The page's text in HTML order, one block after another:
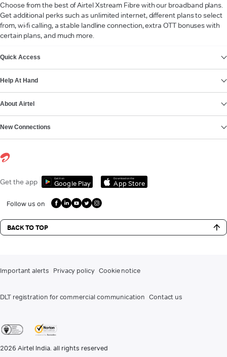
Choose from the best of Airtel Xstream Fibre with our broadband plans.
Get additional perks such as unlimited internet, different plans to select
from, wi-fi calling, a stable landline connection, extra OTT bonuses with
certain plans, and much more.
Quick Access
Help At Hand
About Airtel
New Connections
Get the app Get it on
Google Play
Download on the
App Store
Follow us on
BACK TO TOP
Important alerts Privacy policy Cookie notice
DLT registration for commercial communication Contact us
2026 Airtel India. all rights reserved